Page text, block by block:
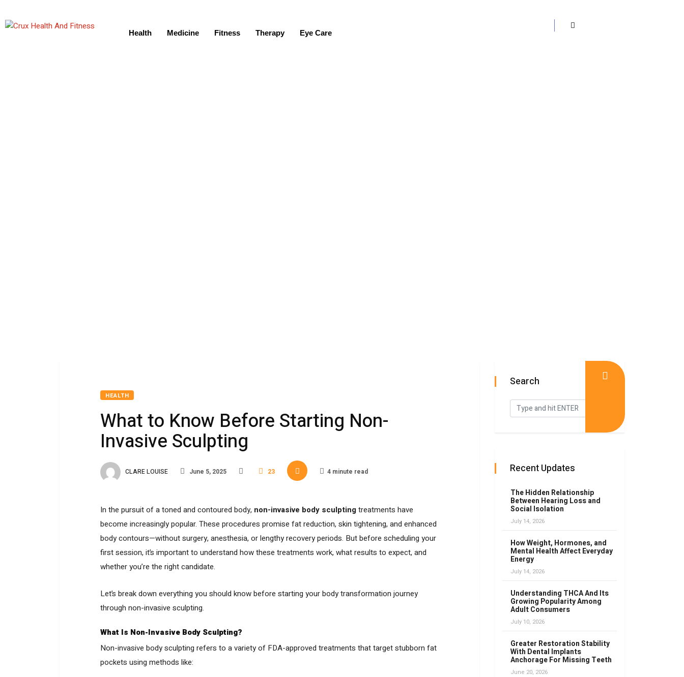
Health Medicine Fitness Therapy Eye Care
HEALTH
What to Know Before Starting Non-
Invasive Sculpting
CLARE LOUISE June 5, 2025 23 4 minute read
In the pursuit of a toned and contoured body, non-invasive body sculptingtreatments have
become increasingly popular. These procedures promise fat reduction, skin tightening, and enhanced
body contours—without surgery, anesthesia, or lengthy recovery periods. But before scheduling your
first session, it’s important to understand how these treatments work, what results to expect, and
whether you’re the right candidate.
Let’s break down everything you should know before starting your body transformation journey
through non-invasive sculpting.
What Is Non-Invasive Body Sculpting?
Non-invasive body sculpting refers to a variety of FDA-approved treatments that target stubborn fat
pockets using methods like:
Search
Recent Updates
The Hidden Relationship
Between Hearing Loss and
Social Isolation
July 14, 2026
How Weight, Hormones, and
Mental Health Affect Everyday
Energy
July 14, 2026
Understanding THCA And Its
Growing Popularity Among
Adult Consumers
July 10, 2026
Greater Restoration Stability
With Dental Implants
Anchorage For Missing Teeth
June 20, 2026